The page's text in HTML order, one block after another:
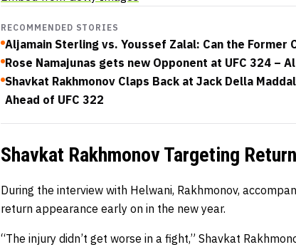
RECOMMENDED STORIES
Aljamain Sterling vs. Youssef Zalal: Can the Former
Rose Namajunas gets new Opponent at UFC 324 –
Shavkat Rakhmonov Claps Back at Jack Della
Ahead of UFC 322
Shavkat Rakhmonov Targeting
During the interview with Helwani, Rakhmonov,
return appearance early on in the new year.
“The injury didn’t get worse in a fight,” Shavkat